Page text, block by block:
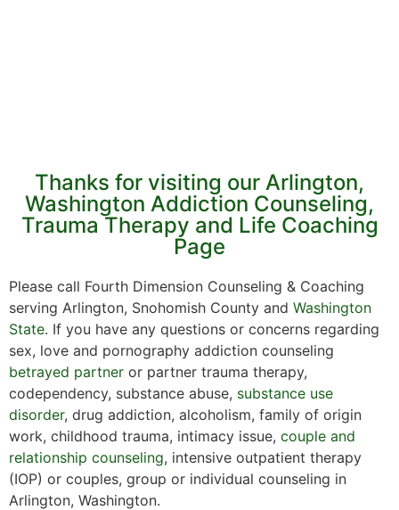
Thanks for visiting our Arlington,
Washington Addiction Counseling,
Trauma Therapy and Life Coaching
Page
Please call Fourth Dimension Counseling & Coaching
serving Arlington, Snohomish County and Washington
State. If you have any questions or concerns regarding
sex, love and pornography addiction counseling
betrayed partner or partner trauma therapy,
codependency, substance abuse, substance use
disorder, drug addiction, alcoholism, family of origin
work, childhood trauma, intimacy issue, couple and
relationship counseling, intensive outpatient therapy
(IOP) or couples, group or individual counseling in
Arlington, Washington.